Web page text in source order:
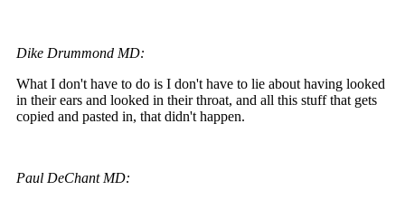
Dike Drummond MD:
What I don't have to do is I don't have to lie about having looked
in their ears and looked in their throat, and all this stuff that gets
copied and pasted in, that didn't happen.
Paul DeChant MD: